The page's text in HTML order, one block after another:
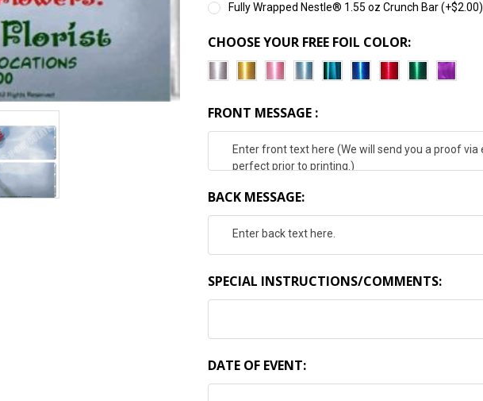
Fully Wrapped Nestle® 1.55 oz Crunch Bar (+$2.00)
CHOOSE YOUR FREE FOIL COLOR:
FRONT MESSAGE :
BACK MESSAGE:
SPECIAL INSTRUCTIONS/COMMENTS:
DATE OF EVENT: